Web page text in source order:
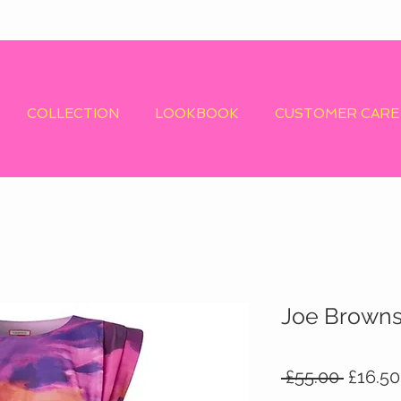
COLLECTION LOOKBOOK CUSTOMER CARE
Joe
£55.00 Regular
£16.50